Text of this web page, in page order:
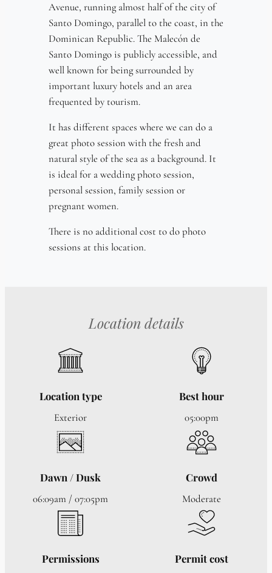
Avenue, running almost half of the city of
Santo Domingo, parallel to the coast, in the
Dominican Republic. The Malecón de
Santo Domingo is publicly accessible, and
well known for being surrounded by
important luxury hotels and an area
frequented by tourism.
It has different spaces where we can do a
great photo session with the fresh and
natural style of the sea as a background. It
is ideal for a wedding photo session,
personal session, family session or
pregnant women.
There is no additional cost to do photo
sessions at this location.
Location details
Location type
Exterior
Best hour
05:00pm
Dawn / Dusk
06:09am / 07:05pm
Crowd
Moderate
Permissions Permit cost